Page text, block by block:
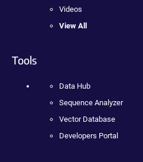
Videos
View All
Tools
Data Hub
Sequence Analyzer
Vector Database
Developers Portal